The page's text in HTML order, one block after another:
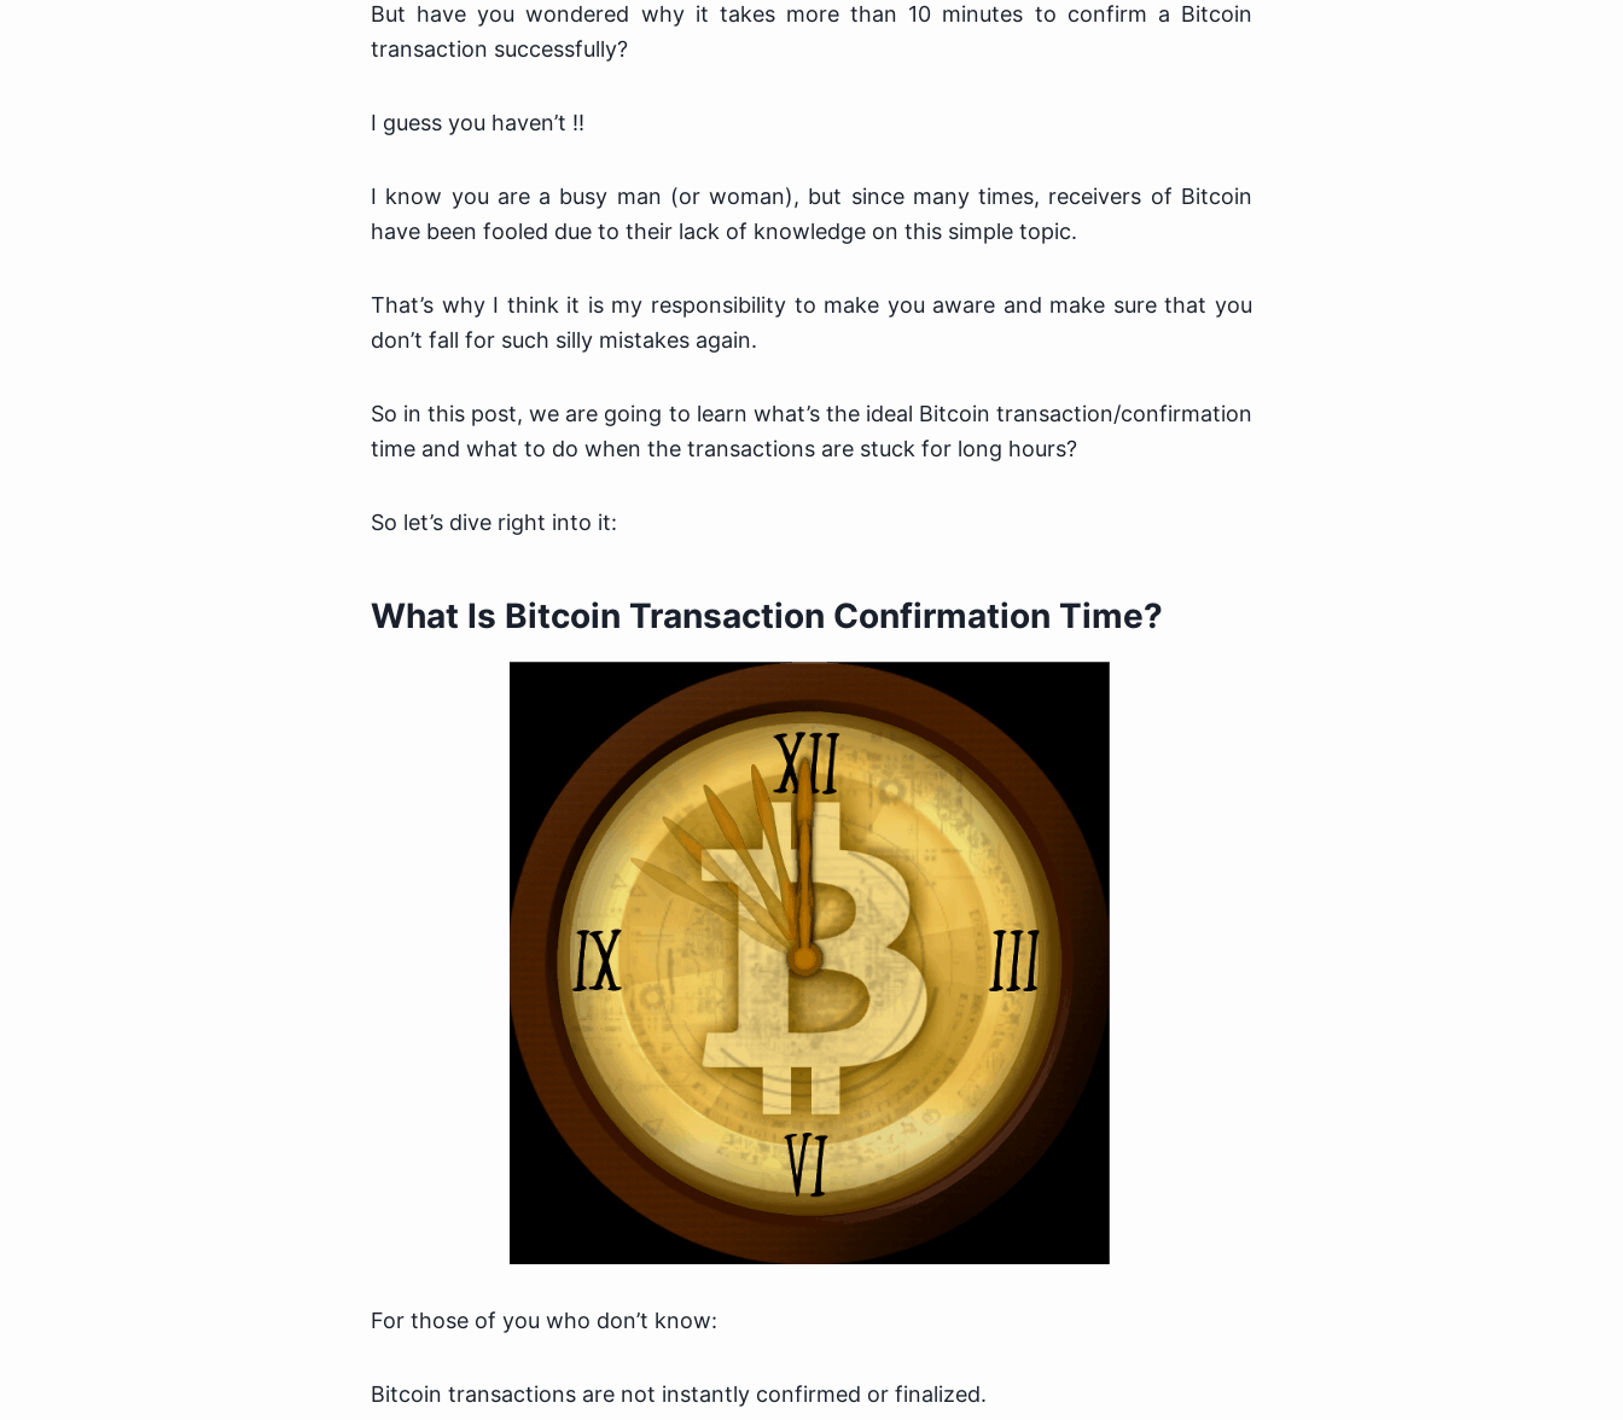
But have you wondered why it takes more than 10 minutes to confirm a Bitcoin
transaction successfully?
I guess you haven’t !!
I know you are a busy man (or woman), but since many times, receivers of Bitcoin
have been fooled due to their lack of knowledge on this simple topic.
That’s why I think it is my responsibility to make you aware and make sure that you
don’t fall for such silly mistakes again.
So in this post, we are going to learn what’s the ideal Bitcoin transaction/confirmation
time and what to do when the transactions are stuck for long hours?
So let’s dive right into it:
What Is Bitcoin Transaction Confirmation Time?
For those of you who don’t know:
Bitcoin transactions are not instantly confirmed or finalized.